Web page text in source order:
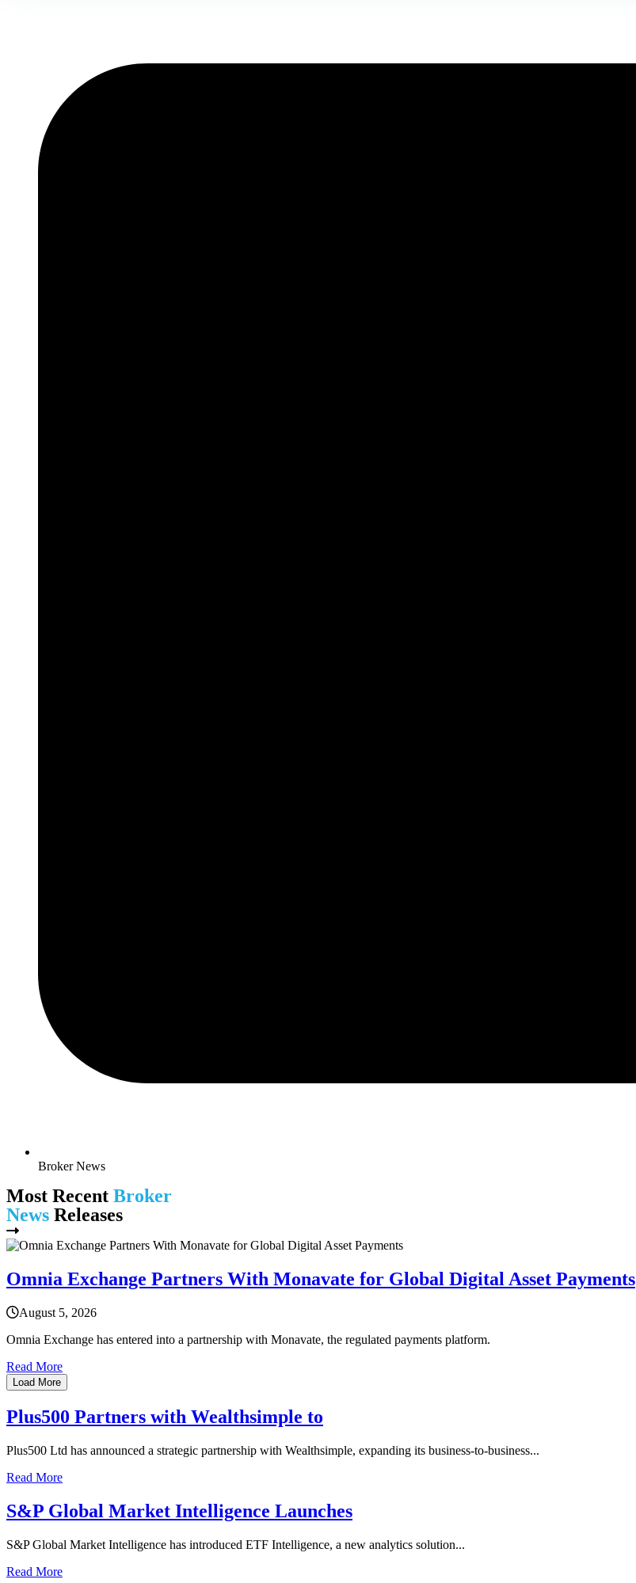
Broker News
Most Recent Broker
News Releases
Omnia Exchange Partners With Monavate for Global Digital Asset Payments
August 5, 2026
Omnia Exchange has entered into a partnership with Monavate, the regulated payments platform.
Read More
Load More
Plus500 Partners with Wealthsimple to
Plus500 Ltd has announced a strategic partnership with Wealthsimple, expanding its business-to-business...
Read More
S&P Global Market Intelligence Launches
S&P Global Market Intelligence has introduced ETF Intelligence, a new analytics solution...
Read More